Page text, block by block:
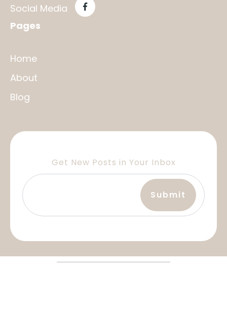
Social Media
Pages
Home
About
Blog
Get New Posts in Your Inbox